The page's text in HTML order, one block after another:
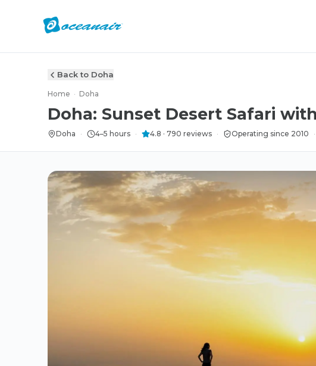
Back to Doha
Home · Doha
Doha: Sunset Desert Safari
Doha · 4–5 hours · 4.8 · 790 reviews · Operating since 2010 ·